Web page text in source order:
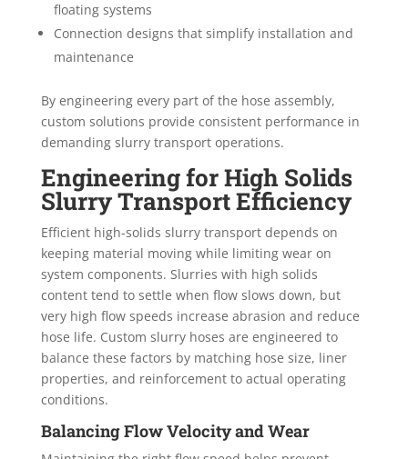
floating systems
Connection designs that simplify installation and
maintenance
By engineering every part of the hose assembly,
custom solutions provide consistent performance in
demanding slurry transport operations.
Engineering for High Solids
Slurry Transport Efficiency
Efficient high-solids slurry transport depends on
keeping material moving while limiting wear on
system components. Slurries with high solids
content tend to settle when flow slows down, but
very high flow speeds increase abrasion and reduce
hose life. Custom slurry hoses are engineered to
balance these factors by matching hose size, liner
properties, and reinforcement to actual operating
conditions.
Balancing Flow Velocity and Wear